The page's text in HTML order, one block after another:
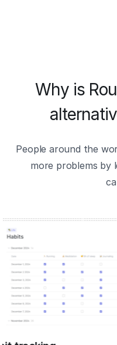
Why is
People around the
more problems by